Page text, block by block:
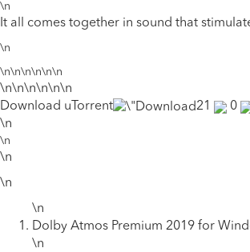
\n
It all comes together in sound that
\n
\n\n\n\n\n\n
\n\n\n\n\n\n
Download uTorrent
\n
21 0
\n
\n
\n
\n
Dolby Atmos Premium 2019 for
\n